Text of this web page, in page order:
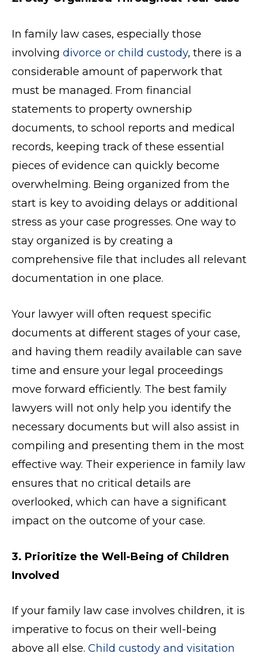
In family law cases, especially those
involving divorce or child custody, there is a
considerable amount of paperwork that
must be managed. From financial
statements to property ownership
documents, to school reports and medical
records, keeping track of these essential
pieces of evidence can quickly become
overwhelming. Being organized from the
start is key to avoiding delays or additional
stress as your case progresses. One way to
stay organized is by creating a
comprehensive file that includes all relevant
documentation in one place.
Your lawyer will often request specific
documents at different stages of your case,
and having them readily available can save
time and ensure your legal proceedings
move forward efficiently. The best family
lawyers will not only help you identify the
necessary documents but will also assist in
compiling and presenting them in the most
effective way. Their experience in family law
ensures that no critical details are
overlooked, which can have a significant
impact on the outcome of your case.
3. Prioritize the Well-Being of Children
Involved
If your family law case involves children, it is
imperative to focus on their well-being
above all else. Child custody and visitation